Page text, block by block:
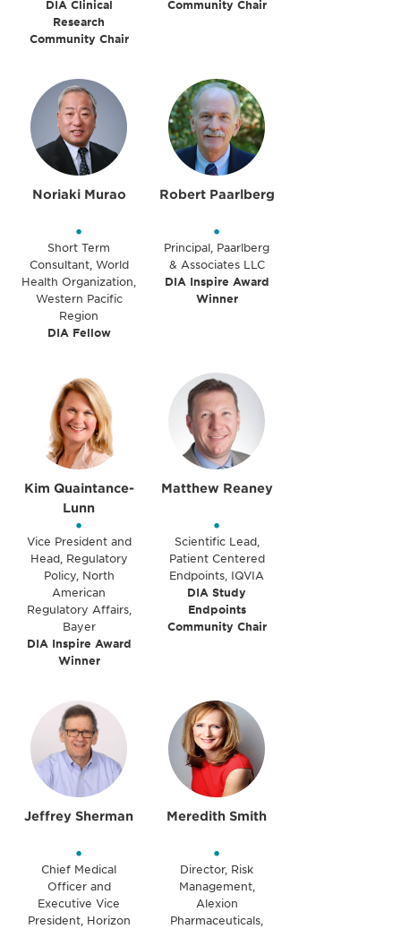
DIA Clinical
Research
Community Chair
Community Chair
Noriaki Murao
•
Short Term
Consultant, World
Health Organization,
Western Pacific
Region
DIA Fellow
Robert Paarlberg
•
Principal, Paarlberg
& Associates LLC
DIA Inspire Award
Winner
Kim Quaintance-
Lunn
•
Vice President and
Head, Regulatory
Policy, North
American
Regulatory Affairs,
Bayer
DIA Inspire Award
Winner
Matthew Reaney
•
Scientific Lead,
Patient Centered
Endpoints, IQVIA
DIA Study
Endpoints
Community Chair
Jeffrey Sherman
•
Chief Medical
Officer and
Executive Vice
President, Horizon
Meredith Smith
•
Director, Risk
Management,
Alexion
Pharmaceuticals,